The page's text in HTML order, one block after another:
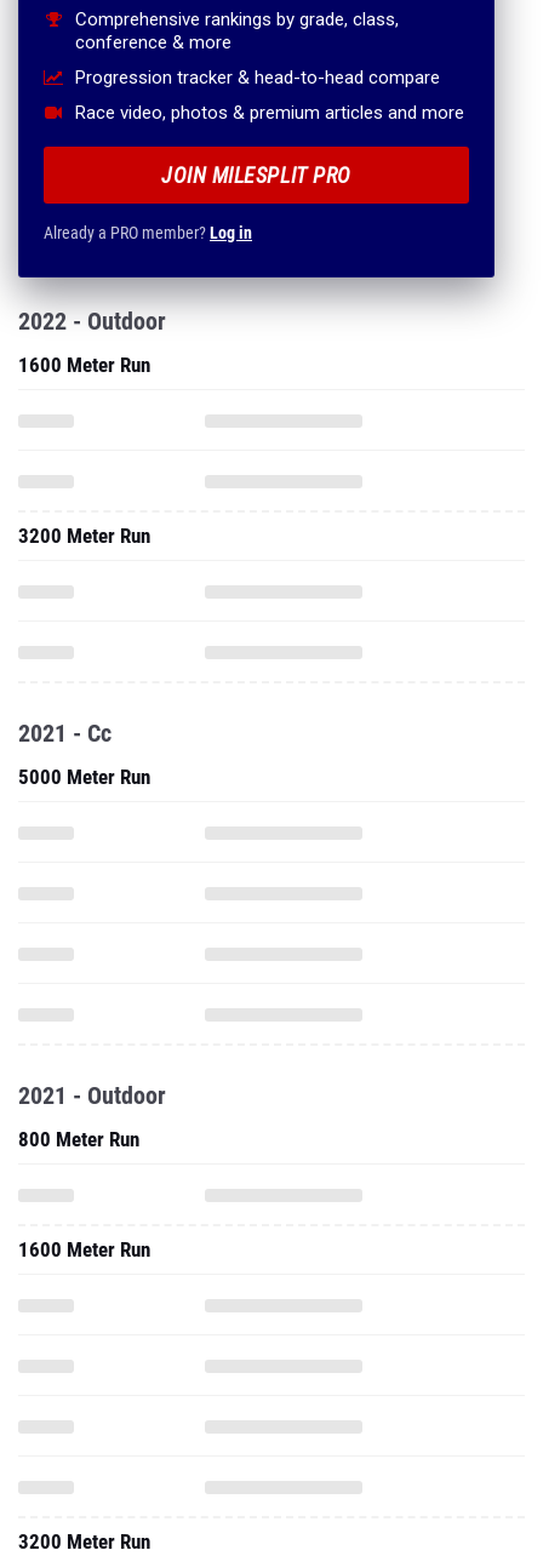
Comprehensive rankings by grade, class,
conference & more
Progression tracker & head-to-head compare
Race video, photos & premium articles and more
JOIN MILESPLIT PRO
Already a PRO member?Log in
2022 - Outdoor
1600 Meter Run
3200 Meter Run
2021 - Cc
5000 Meter Run
2021 - Outdoor
800 Meter Run
1600 Meter Run
3200 Meter Run